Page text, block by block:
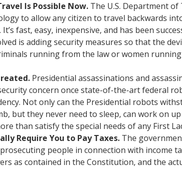
Is Possible Now. The U.S. Department of
to allow any citizen to travel backwards
fast, easy, inexpensive, and has been
is adding security measures so that the
running from the law or women
Presidential assassinations and
concern once state-of-the-art federal
Not only can the Presidential robots
but they never need to sleep, can work on
than satisfy the special needs of any First
Require You to Pay Taxes. The
people in connection with income
as contained in the Constitution, and the